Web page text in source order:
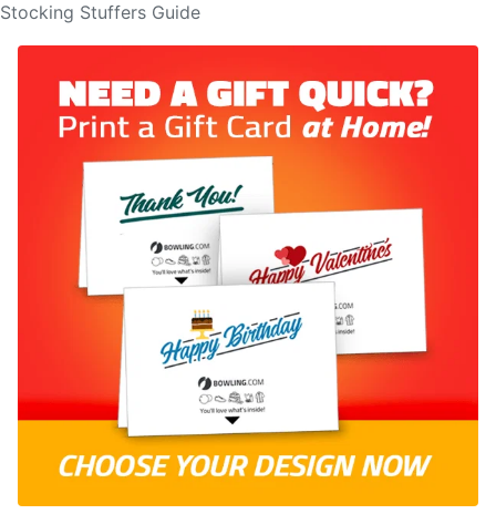
Stocking Stuffers Guide